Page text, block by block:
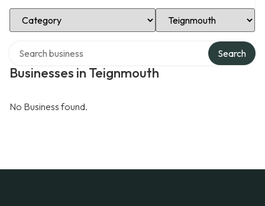
Select Category Select Location
Businesses in Teignmouth
Search
No Business found.